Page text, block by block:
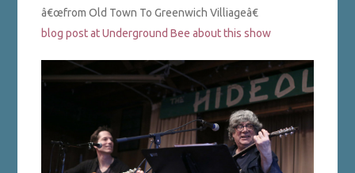
â€œfrom Old Town To Greenwich Villiageâ€
blog post at Underground Bee about this show